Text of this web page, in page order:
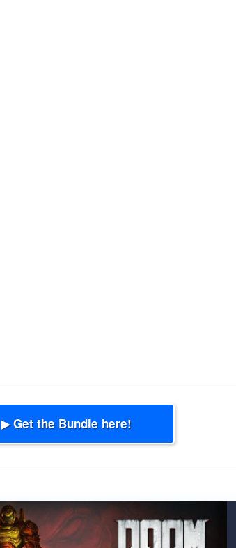
▶ Get the Bundle here!